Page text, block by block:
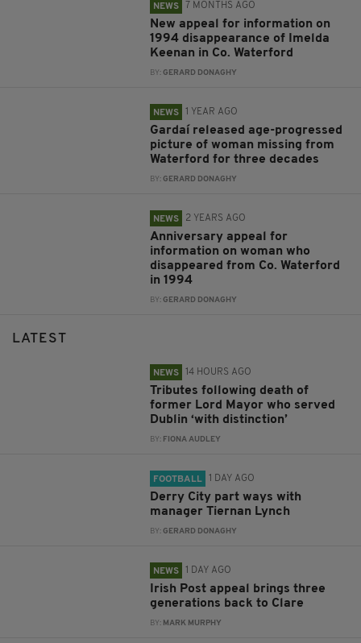
NEWS 7 MONTHS AGO
New appeal for information on
1994 disappearance of Imelda
Keenan in Co. Waterford
BY:GERARD DONAGHY
NEWS 1 YEAR AGO
Gardaí released age-progressed
picture of woman missing from
Waterford for three decades
BY:GERARD DONAGHY
NEWS 2 YEARS AGO
Anniversary appeal for
information on woman who
disappeared from Co. Waterford
in 1994
BY:GERARD DONAGHY
LATEST
NEWS 14 HOURS AGO
Tributes following death of
former Lord Mayor who served
Dublin ‘with distinction’
BY: FIONA AUDLEY
FOOTBALL 1 DAY AGO
Derry City part ways with
manager Tiernan Lynch
BY:GERARD DONAGHY
NEWS 1 DAY AGO
Irish Post appeal brings three
generations back to Clare
BY: MARK MURPHY